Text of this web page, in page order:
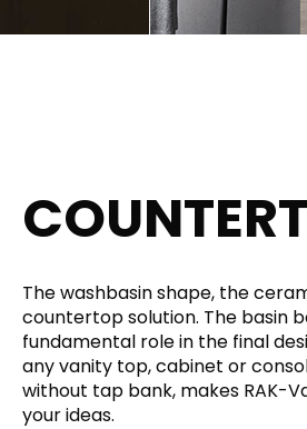
The washbasin shape, the
countertop solution. The basin
fundamental role in the final
any vanity top, cabinet or
without tap bank, makes RAK-
your ideas.